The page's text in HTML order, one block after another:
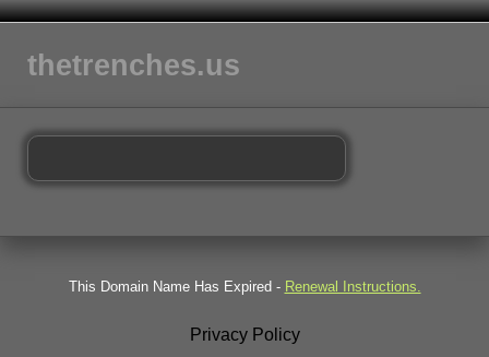
thetrenches.us
This Domain Name Has Expired - Renewal Instructions.
Privacy Policy